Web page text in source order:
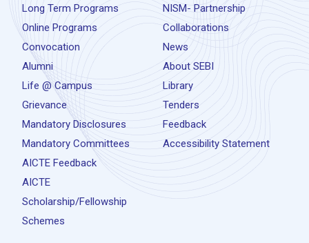
Long Term Programs
Online Programs
Convocation
Alumni
Life @ Campus
Grievance
Mandatory Disclosures
Mandatory Committees
AICTE Feedback
AICTE
Scholarship/Fellowship
Schemes
NISM- Partnership
Collaborations
News
About SEBI
Library
Tenders
Feedback
Accessibility Statement